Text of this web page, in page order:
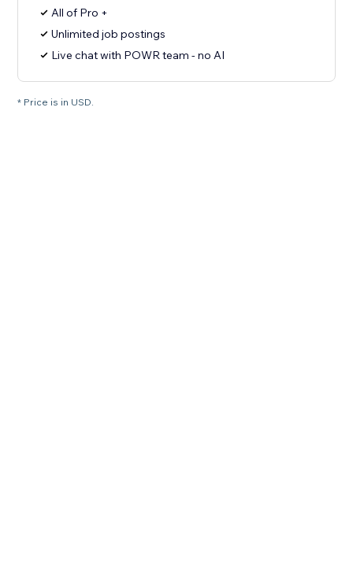
All of Pro +
Unlimited job postings
Live chat with POWR team - no AI
* Price is in USD.